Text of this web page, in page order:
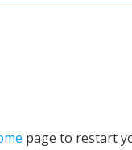
page to restart